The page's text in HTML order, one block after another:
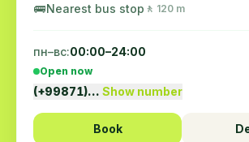
🚌Nearest bus stop 🚶 120 m
пн–вс:00:00–24:00
Open now
(+99871)… Show number
Book